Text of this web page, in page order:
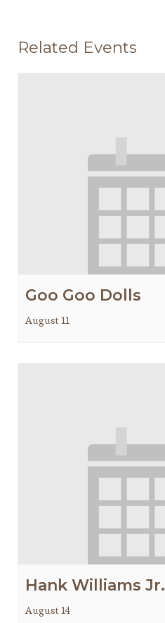
Related Events
Goo Goo Dolls
August 11
Hank Williams Jr.
August 14